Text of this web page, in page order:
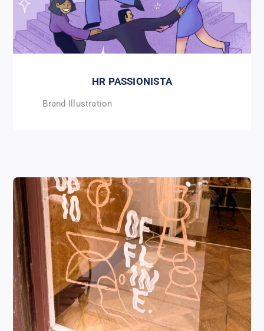
HR PASSIONISTA
Brand Illustration